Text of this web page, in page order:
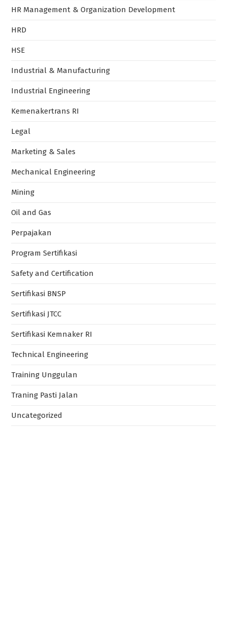
HR Management & Organization Development
HRD
HSE
Industrial & Manufacturing
Industrial Engineering
Kemenakertrans RI
Legal
Marketing & Sales
Mechanical Engineering
Mining
Oil and Gas
Perpajakan
Program Sertifikasi
Safety and Certification
Sertifikasi BNSP
Sertifikasi JTCC
Sertifikasi Kemnaker RI
Technical Engineering
Training Unggulan
Traning Pasti Jalan
Uncategorized